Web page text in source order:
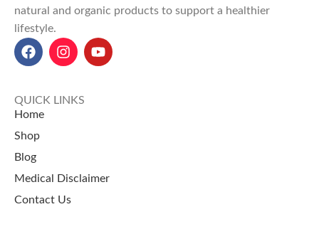
natural and organic products to support a healthier
lifestyle.
QUICK LINKS
Home
Shop
Blog
Medical Disclaimer
Contact Us